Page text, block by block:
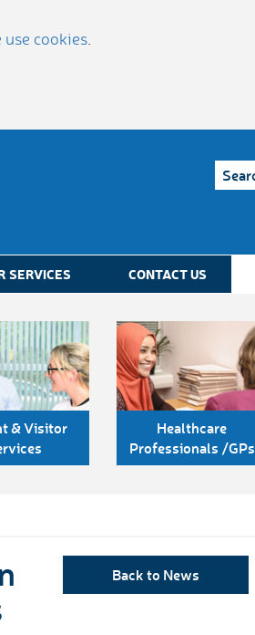
use cookies
SERVICES CONTACT US
& Visitor
Healthcare
Professionals /GPs
Back to News